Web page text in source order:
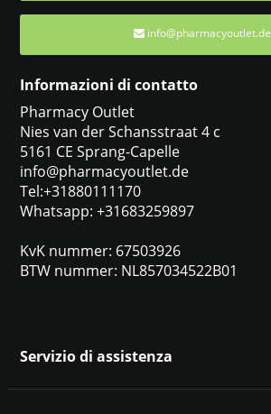
info@pharmacyoutlet.de
Informazioni di contatto
Pharmacy Outlet
Nies van der Schansstraat 4 c
5161 CE Sprang-Capelle
info@pharmacyoutlet.de
Tel:+31880111170
Whatsapp: +31683259897
KvK nummer: 67503926
BTW nummer: NL857034522B01
Servizio di assistenza